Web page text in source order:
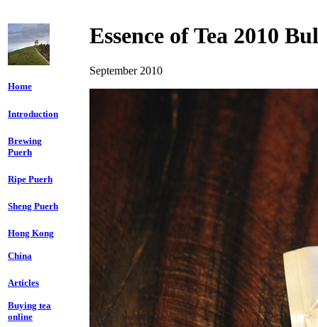
Home
Introduction
Brewing
Puerh
Ripe Puerh
Sheng Puerh
Hong Kong
China
Articles
Buying tea
online
Essence of Tea 2010
September 2010